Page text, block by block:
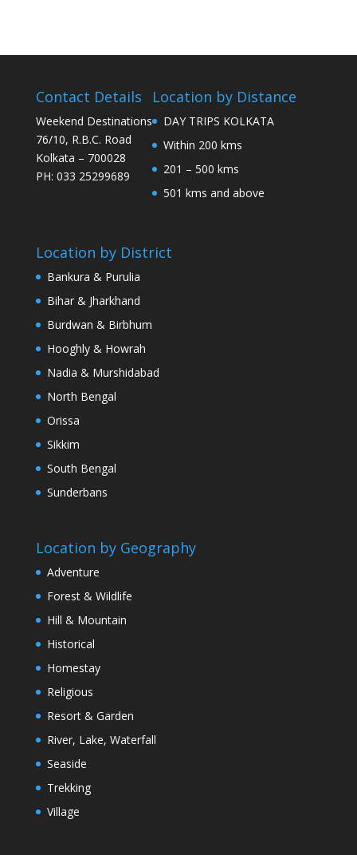
Contact Details
Weekend Destinations
76/10, R.B.C. Road
Kolkata – 700028
PH: 033 25299689
Location by Distance
DAY TRIPS KOLKATA
Within 200 kms
201 – 500 kms
501 kms and above
Location by District
Bankura & Purulia
Bihar & Jharkhand
Burdwan & Birbhum
Hooghly & Howrah
Nadia & Murshidabad
North Bengal
Orissa
Sikkim
South Bengal
Sunderbans
Location by Geography
Adventure
Forest & Wildlife
Hill & Mountain
Historical
Homestay
Religious
Resort & Garden
River, Lake, Waterfall
Seaside
Trekking
Village